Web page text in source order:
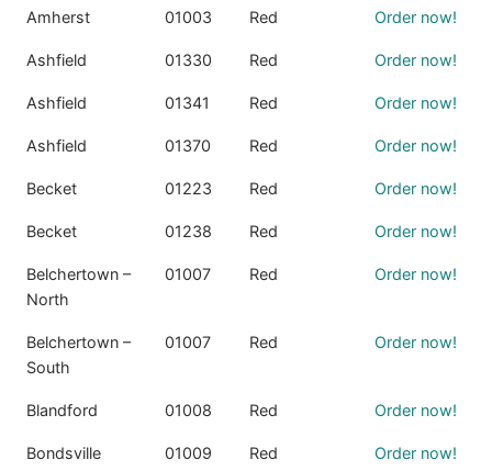
Amherst 01003 Red Order now!
Ashfield 01330 Red Order now!
Ashfield 01341 Red Order now!
Ashfield 01370 Red Order now!
Becket 01223 Red Order now!
Becket 01238 Red Order now!
Belchertown –
North
01007 Red Order now!
Belchertown –
South
01007 Red Order now!
Blandford 01008 Red Order now!
Bondsville 01009 Red Order now!